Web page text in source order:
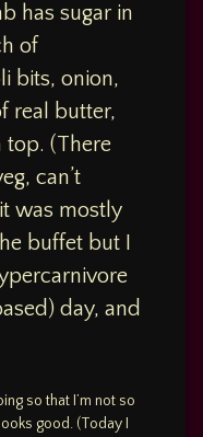
has sugar in
of
bits, onion,
real butter,
top. (There
can’t
was mostly
buffet but I
day, and
so that I’m not so
good. (Today I